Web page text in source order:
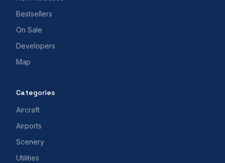
Bestsellers
On Sale
Developers
Map
Categories
Aircraft
Airports
Scenery
Utilities